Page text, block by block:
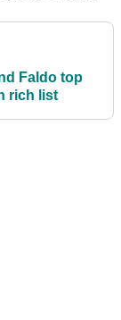
Faldo top
rich list